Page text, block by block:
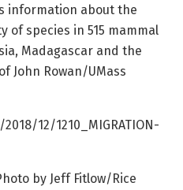
information about the
of species in 515 mammal
Madagascar and the
John Rowan/UMass
2018/12/1210_MIGRATION-
by Jeff Fitlow/Rice